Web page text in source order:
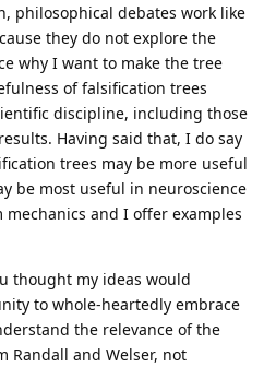
philosophical debates work like
they do not explore the
why I want to make the tree
of falsification trees
discipline, including those
Having said that, I do say
trees may be more useful
be most useful in neuroscience
and I offer examples
thought my ideas would
to whole-heartedly embrace
the relevance of the
Randall and Welser, not